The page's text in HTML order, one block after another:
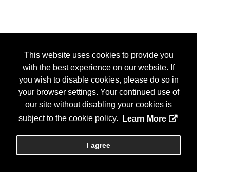
This website uses cookies to provide you
with the best experience on our website. If
you wish to disable cookies, please do so in
your browser settings. Your continued use of
our site without disabling your cookies is
subject to the cookie policy.
Learn More
I agree